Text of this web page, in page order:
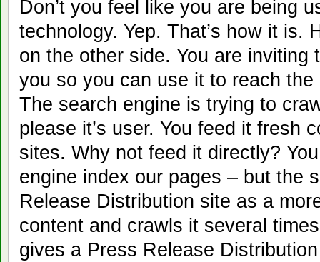
Don’t you feel like you are being
technology. Yep. That’s how it is.
on the other side. You are inviting
you so you can use it to reach
The search engine is trying to
please it’s user. You feed it fresh
sites. Why not feed it directly?
engine index our pages – but the
Release Distribution site as a
content and crawls it several
gives a Press Release